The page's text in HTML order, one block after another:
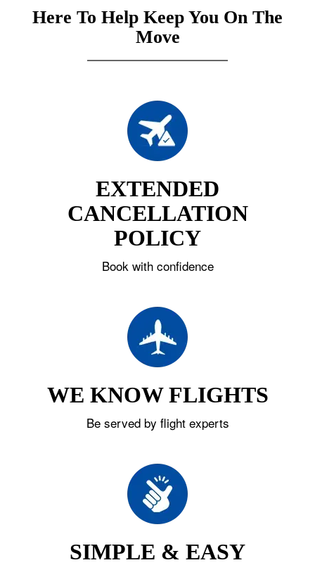
Here To Help Keep You On The
Move
EXTENDED
CANCELLATION
POLICY
Book with confidence
WE KNOW FLIGHTS
Be served by flight experts
SIMPLE & EASY